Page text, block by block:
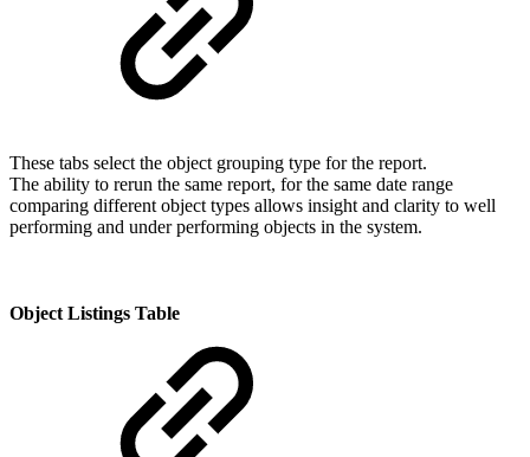
These tabs select the object grouping type for the report.
The ability to rerun the same report, for the same date range
comparing different object types allows insight and clarity to well
performing and under performing objects in the system.
Object Listings Table